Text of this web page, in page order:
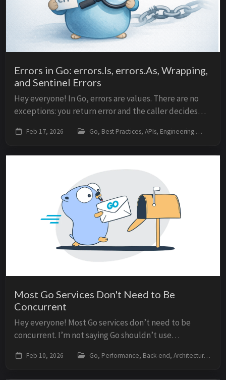
Errors in Go: errors.Is, errors.As, Wrapping,
and Sentinel Errors
Hey everyone! In Go, errors are values. There are no
exceptions: you return error and the caller decides
knowing how to create, propagate, and che...
Feb 17, 2026 Go, Best Practices, APIs, Engineering
Most Go Services Don't Need to Be
Concurrent
Hey everyone! Most Go services don’t need to be
concurrent. I’m not saying Go shouldn’t use
concurrency - adding goroutines, mutexes, and
Feb 10, 2026 Go, Performance, Back-end, Architecture